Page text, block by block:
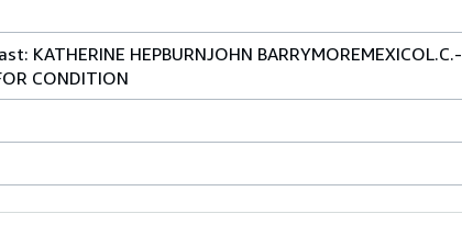
KATHERINE HEPBURNJOHN BARRYMOREMEXICOL.C.-
CONDITION